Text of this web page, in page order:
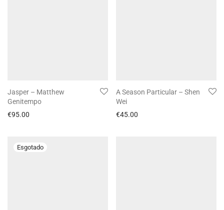
Jasper – Matthew
Genitempo
€95.00
A Season Particular – Shen
Wei
€45.00